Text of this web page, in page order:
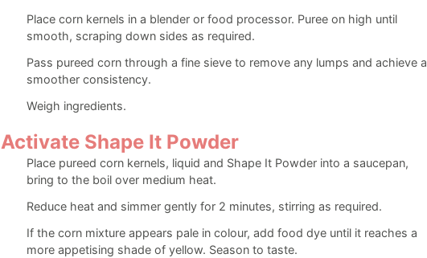
Place corn kernels in a blender or food processor. Puree on high until
smooth, scraping down sides as required.
Pass pureed corn through a fine sieve to remove any lumps and achieve a
smoother consistency.
Weigh ingredients.
Activate Shape It Powder
Place pureed corn kernels, liquid and Shape It Powder into a saucepan,
bring to the boil over medium heat.
Reduce heat and simmer gently for 2 minutes, stirring as required.
If the corn mixture appears pale in colour, add food dye until it reaches a
more appetising shade of yellow. Season to taste.